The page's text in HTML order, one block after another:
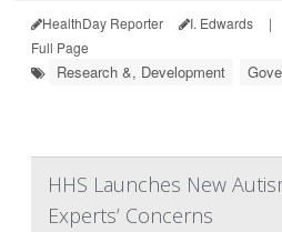
HealthDay Reporter I. Edwards |
Full Page
Research &, Development
HHS Launches New
Experts’ Concerns